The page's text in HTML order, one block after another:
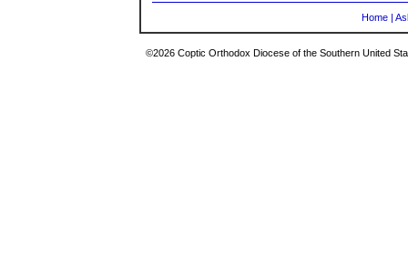
Home |
©2026 Coptic Orthodox Diocese of the Southern United